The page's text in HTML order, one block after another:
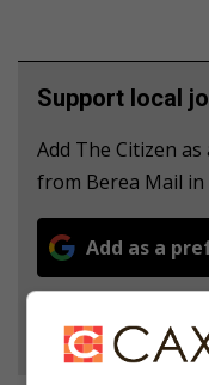
Support local
Add The Citizen
from Berea Mail in
Add as a
Follow on